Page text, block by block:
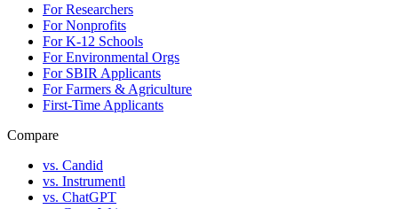
For Researchers
For Nonprofits
For K-12 Schools
For Environmental Orgs
For SBIR Applicants
For Farmers & Agriculture
First-Time Applicants
Compare
vs. Candid
vs. Instrumentl
vs. ChatGPT